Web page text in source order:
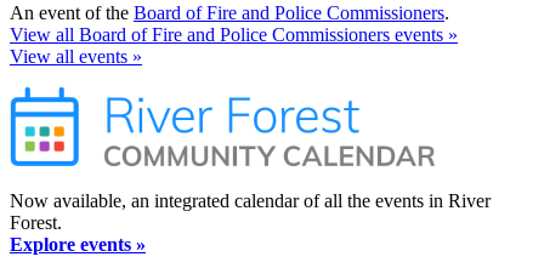
An event of the Board of Fire and Police Commissioners.
View all Board of Fire and Police Commissioners events »
View all events »
Now available, an integrated calendar of all the events in River
Forest.
Explore events »